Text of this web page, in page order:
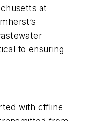
at
to ensuring
with offline